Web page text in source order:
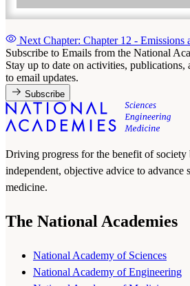
Next Chapter: Chapter 12 - Emissions
Subscribe to Emails from the National
Stay up to date on activities, publications,
to email updates.
Subscribe
Driving progress for the benefit of
independent, objective advice to advance
medicine.
The National Academies
National Academy of Sciences
National Academy of Engineering